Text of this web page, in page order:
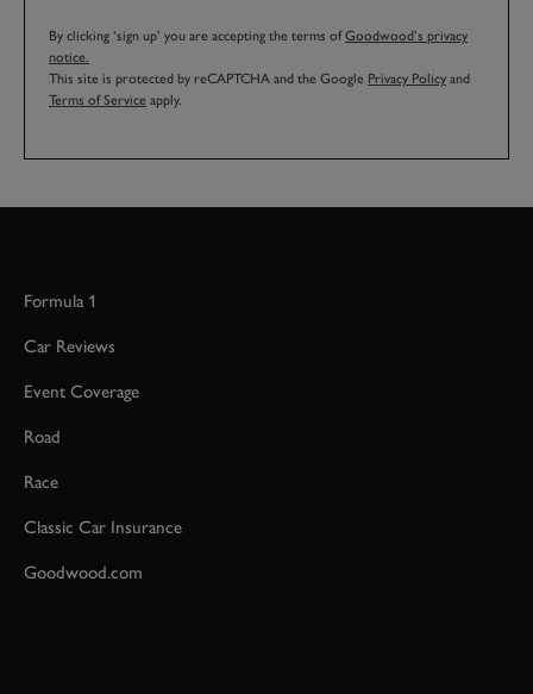
By clicking ‘sign up’ you are accepting the terms ofGoodwood’s privacy
notice.
This site is protected by reCAPTCHA and the Google Privacy Policy and
Terms of Service apply.
Formula 1
Car Reviews
Event Coverage
Road
Race
Classic Car Insurance
Goodwood.com